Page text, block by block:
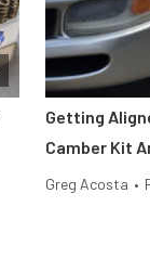
Getting
Camber Kit
Greg Acosta •